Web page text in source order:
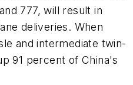
777, will result in
deliveries. When
and intermediate twin-
91 percent of China's